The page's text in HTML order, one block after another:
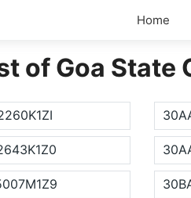
Home
of Goa State